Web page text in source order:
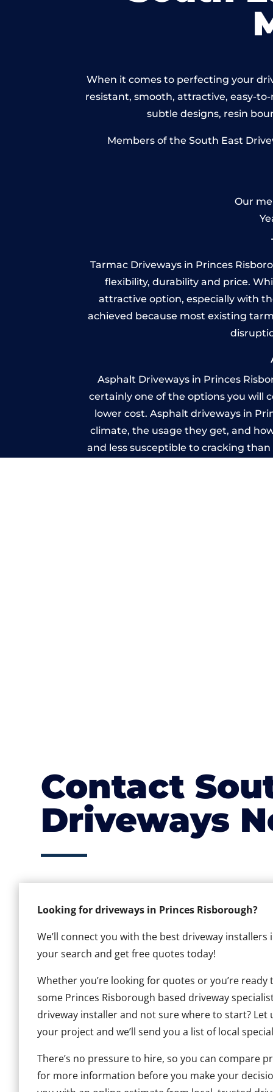
When it comes to perfecting your
resistant, smooth, attractive, easy-
subtle designs, resin
Members of the South East
Our
Tarmac Driveways in Princes
flexibility, durability and price.
attractive option, especially with
achieved because most existing
Asphalt Driveways in Princes
certainly one of the options you will
lower cost. Asphalt driveways in
climate, the usage they get, and
and less susceptible to cracking
Contact
Driveways
Looking for driveways in Princes Risborough?
We’ll connect you with the best driveway
your search and get free quotes today!
Whether you’re looking for quotes or you’re
some Princes Risborough based driveway
driveway installer and not sure where to start?
your project and we’ll send you a list of local
There’s no pressure to hire, so you can compare
for more information before you make your